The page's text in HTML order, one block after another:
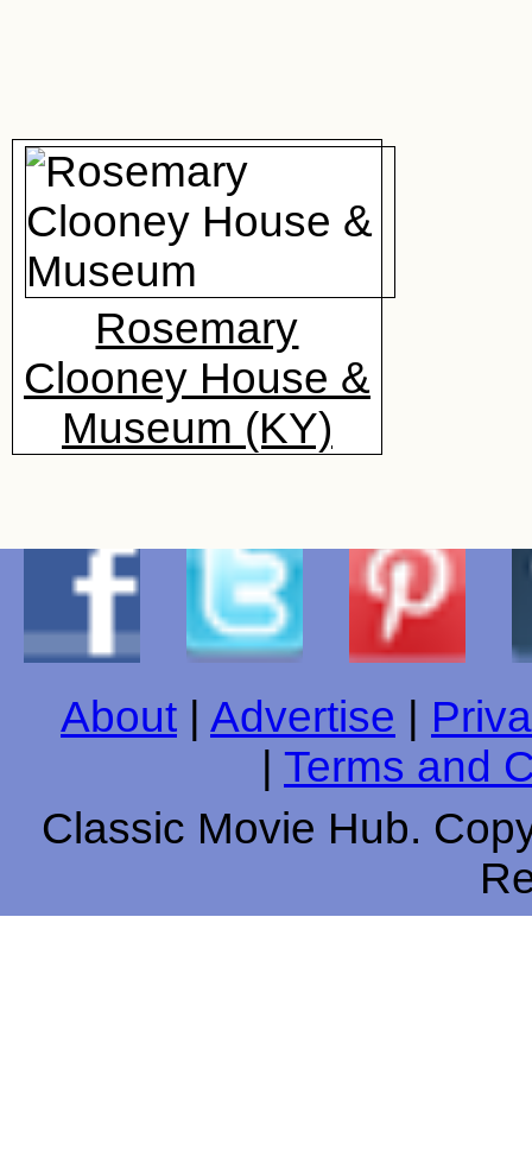
Rosemary
Clooney House &
Museum (KY)
About | Advertise |
| Terms and
Classic Movie Hub.